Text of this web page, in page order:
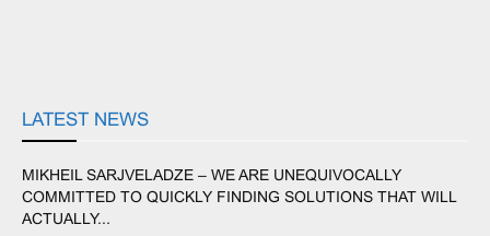
LATEST NEWS
MIKHEIL SARJVELADZE – WE ARE UNEQUIVOCALLY
COMMITTED TO QUICKLY FINDING SOLUTIONS THAT WILL
ACTUALLY...